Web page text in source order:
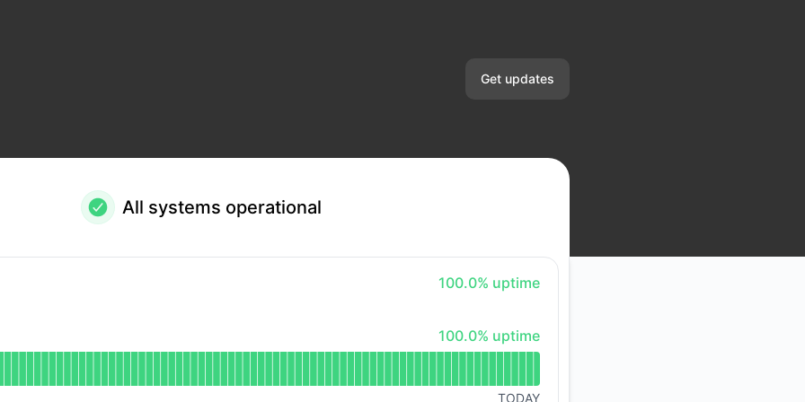
Get updates
Google Chat
RSS
Atom
All systems operational
100% - uptime
100.0% uptime
100% - uptime
100.0% uptime
TODAY